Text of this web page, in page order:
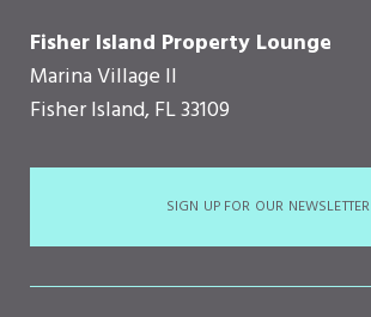
Fisher Island Property Lounge
Marina Village II
Fisher Island, FL 33109
SIGN UP FOR OUR NEWSLETTER